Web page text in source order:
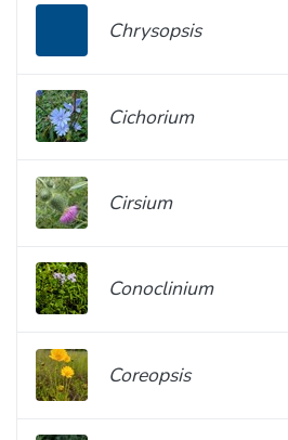
Chrysopsis
Cichorium
Cirsium
Conoclinium
Coreopsis